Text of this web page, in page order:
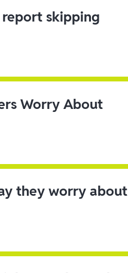
report skipping
Worry About
they worry about